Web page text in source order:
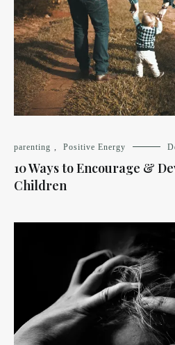
parenting , Positive Energy
10 Ways to Encourage &
Children